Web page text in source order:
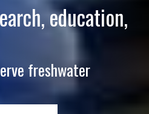
education,
freshwater